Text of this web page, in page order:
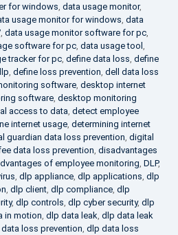
for windows, data usage monitor,
usage monitor for windows, data
, data usage monitor software for pc,
software for pc, data usage tool ,
tracker for pc, define data loss, define
, define loss prevention, dell data loss
software, desktop internet
software, desktop monitoring
access to data, detect employee
internet usage, determining internet
guardian data loss prevention, digital
data loss prevention, disadvantages
of employee monitoring, DLP,
, dlp appliance, dlp applications, dlp
, dlp client, dlp compliance, dlp
, dlp controls, dlp cyber security, dlp
in motion, dlp data leak, dlp data leak
loss prevention, dlp data loss